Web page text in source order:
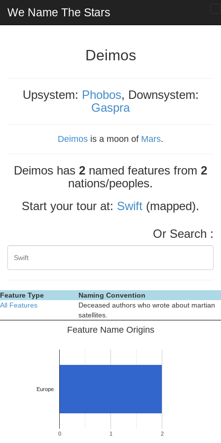
We Name The Stars
Deimos
Upsystem: Phobos, Downsystem:
Gaspra
Deimos is a moon of Mars.
Deimos has 2 named features from 2
nations/peoples.
Start your tour at: Swift (mapped).
Or Search :
Feature Type
Naming Convention
All Features
Deceased authors who wrote about martian
satellites.
Feature Name Origins
0 1 2
Europe